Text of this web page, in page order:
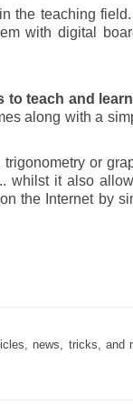
the teaching
with digital
to teach and
along with a
or
whilst it also
the Internet by
news, tricks, and